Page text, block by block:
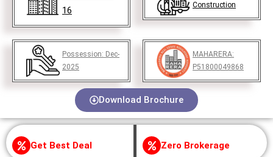
16
Construction
Possession: Dec-
2025
MAHARERA:
P51800049868
Download Brochure
Get Best Deal Zero Brokerage